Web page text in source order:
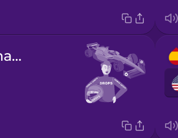
el patrocinador